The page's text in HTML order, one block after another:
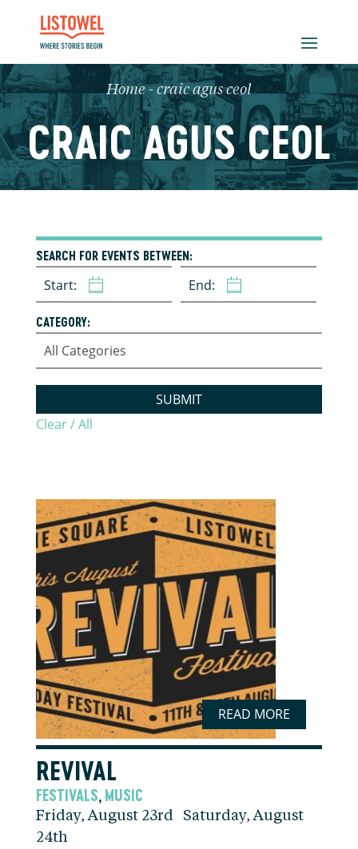
Home - craic agus ceol
CRAIC AGUS CEOL
SEARCH FOR EVENTS BETWEEN:
Start: End:
CATEGORY:
SUBMIT
Clear / All
READ MORE
REVIVAL
FESTIVALS, MUSIC
Friday, August 23rd Saturday, August
24th